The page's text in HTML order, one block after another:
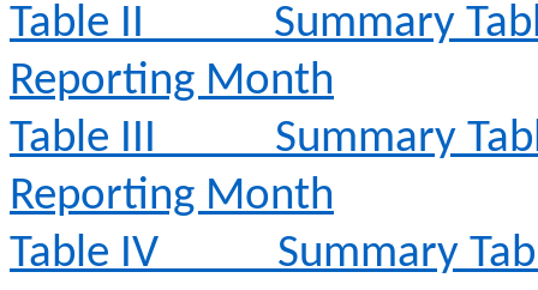
Table II
Summary
Reporting Month
Table III
Summary
Reporting Month
Table IV
Summary